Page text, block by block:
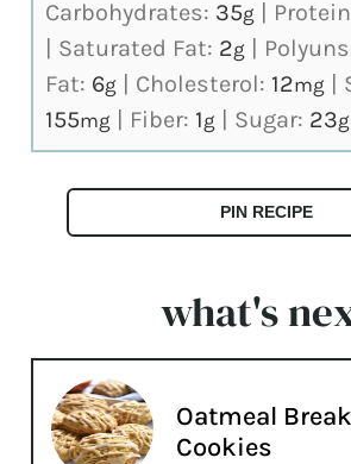
Carbohydrates: 35g
Saturated Fat: 2g
Fat: 6g Cholesterol: 12mg
155mg Fiber: 1g Sugar: 23g
PIN RECIPE
what's
Oatmeal
Cookies